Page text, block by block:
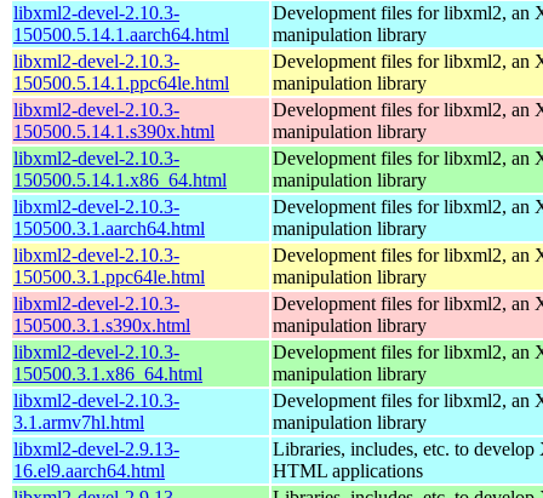
libxml2-devel-2.10.3-
150500.5.14.1.aarch64.html
Development files for libxml2, an
manipulation library
libxml2-devel-2.10.3-
150500.5.14.1.ppc64le.html
Development files for libxml2, an
manipulation library
libxml2-devel-2.10.3-
150500.5.14.1.s390x.html
Development files for libxml2, an
manipulation library
libxml2-devel-2.10.3-
150500.5.14.1.x86_64.html
Development files for libxml2, an
manipulation library
libxml2-devel-2.10.3-
150500.3.1.aarch64.html
Development files for libxml2, an
manipulation library
libxml2-devel-2.10.3-
150500.3.1.ppc64le.html
Development files for libxml2, an
manipulation library
libxml2-devel-2.10.3-
150500.3.1.s390x.html
Development files for libxml2, an
manipulation library
libxml2-devel-2.10.3-
150500.3.1.x86_64.html
Development files for libxml2, an
manipulation library
libxml2-devel-2.10.3-
3.1.armv7hl.html
Development files for libxml2, an
manipulation library
libxml2-devel-2.9.13-
16.el9.aarch64.html
Libraries, includes, etc. to
HTML applications